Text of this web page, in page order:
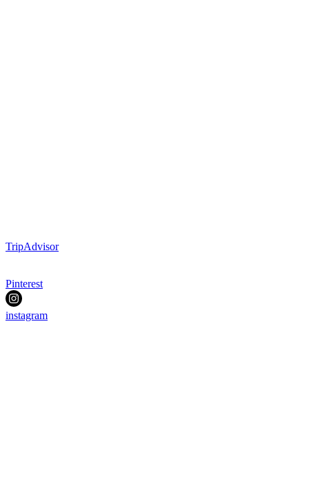
TripAdvisor
Pinterest
instagram